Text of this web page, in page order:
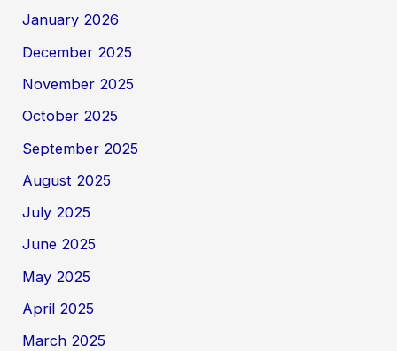
January 2026
December 2025
November 2025
October 2025
September 2025
August 2025
July 2025
June 2025
May 2025
April 2025
March 2025